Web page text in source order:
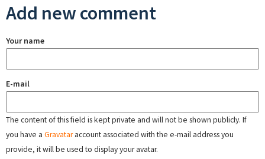
Add new comment
Your name
E-mail
The content of this field is kept private and will not be shown publicly. If
you have a Gravataraccount associated with the e-mail address you
provide, it will be used to display your avatar.